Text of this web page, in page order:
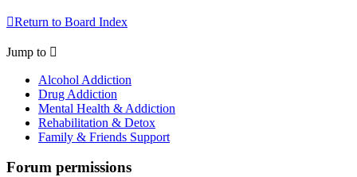
Return to Board Index
Jump to
Alcohol Addiction
Drug Addiction
Mental Health & Addiction
Rehabilitation & Detox
Family & Friends Support
Forum permissions